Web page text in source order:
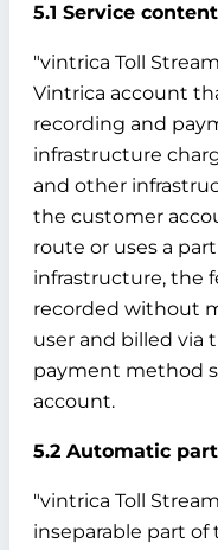
5.1 Service content
"vintrica Toll
Vintrica account
recording and
infrastructure
and other
the customer
route or uses a
infrastructure, the
recorded without
user and billed via
payment method
account.
5.2 Automatic
"vintrica Toll
inseparable part